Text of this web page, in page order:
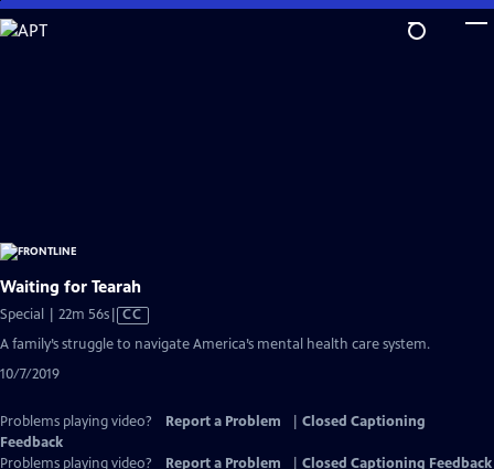
Skip
to
Waiting for Tearah
Special | 22m 56sVideo
CC
A family’s struggle to navigate America’s mental health care system.
10/7/2019
Problems playing video? Report a Problem
Closed Captioning
Feedback
Problems playing video?
Report a Problem
Closed Captioning Feedback